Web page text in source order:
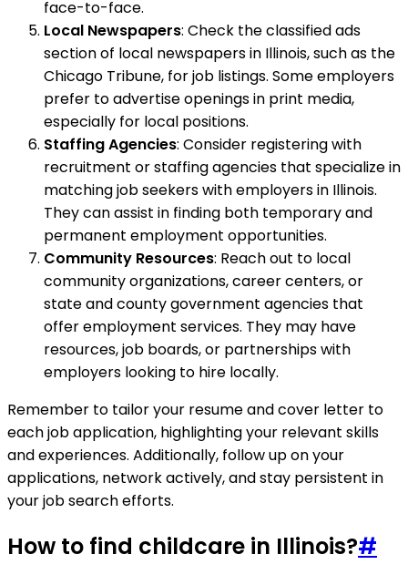
face-to-face.
Local Newspapers: Check the classified ads
section of local newspapers in Illinois, such as the
Chicago Tribune, for job listings. Some employers
prefer to advertise openings in print media,
especially for local positions.
Staffing Agencies: Consider registering with
recruitment or staffing agencies that specialize in
matching job seekers with employers in Illinois.
They can assist in finding both temporary and
permanent employment opportunities.
Community Resources: Reach out to local
community organizations, career centers, or
state and county government agencies that
offer employment services. They may have
resources, job boards, or partnerships with
employers looking to hire locally.
Remember to tailor your resume and cover letter to
each job application, highlighting your relevant skills
and experiences. Additionally, follow up on your
applications, network actively, and stay persistent in
your job search efforts.
How to find childcare in Illinois?#